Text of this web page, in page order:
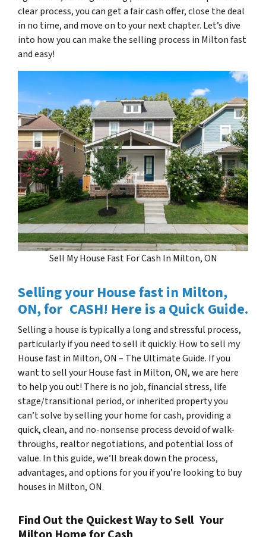
clear process, you can get a fair cash offer, close the deal
in no time, and move on to your next chapter. Let’s dive
into how you can make the selling process in Milton fast
and easy!
Sell My House Fast For Cash In Milton, ON
Selling your House fast in Milton,
ON, for CASH! Here is a Quick Guide.
Selling a house is typically a long and stressful process,
particularly if you need to sell it quickly. How to sell my
House fast in Milton, ON – The Ultimate Guide. If you
want to sell your House fast in Milton, ON, we are here
to help you out! There is no job, financial stress, life
stage/transitional period, or inherited property you
can’t solve by selling your home for cash, providing a
quick, clean, and no-nonsense process devoid of walk-
throughs, realtor negotiations, and potential loss of
value. In this guide, we’ll break down the process,
advantages, and options for you if you’re looking to buy
houses in Milton, ON.
Find Out the Quickest Way to Sell Your